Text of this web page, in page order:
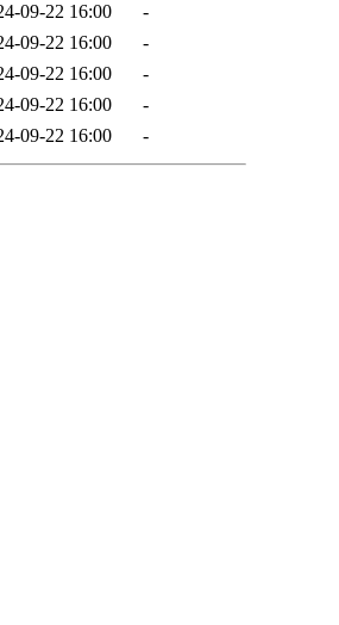
09-22 16:00
-
09-22 16:00
-
09-22 16:00
-
09-22 16:00
-
09-22 16:00 -